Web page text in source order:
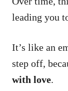
leading you
It’s like an
step off,
with love.